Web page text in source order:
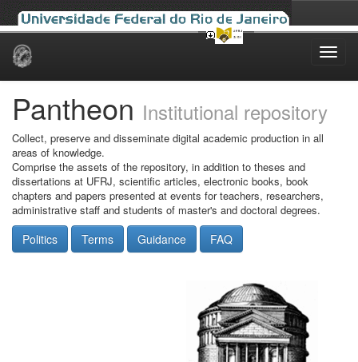
Skip
Pantheon Institutional repository
Collect, preserve and disseminate digital academic production in all
areas of knowledge.
Comprise the assets of the repository, in addition to theses and
dissertations at UFRJ, scientific articles, electronic books, book
chapters and papers presented at events for teachers, researchers,
administrative staff and students of master's and doctoral degrees.
Politics Terms Guidance FAQ